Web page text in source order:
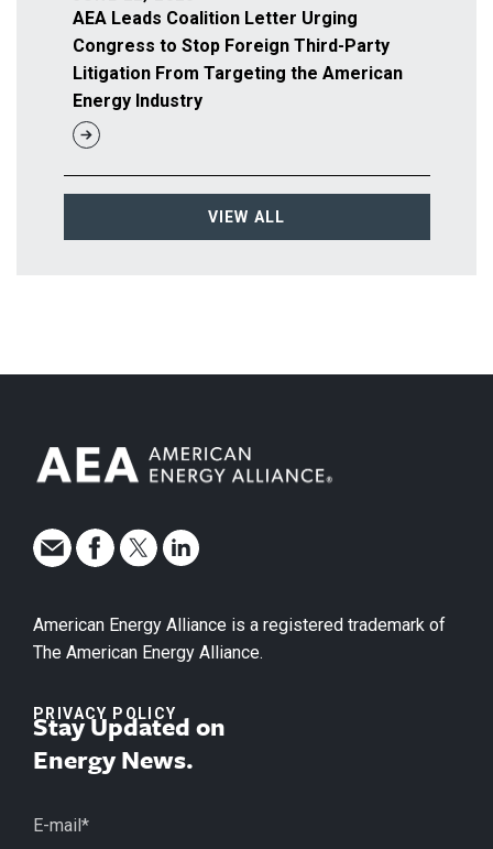
AEA Leads Coalition Letter Urging
Congress to Stop Foreign Third-Party
Litigation From Targeting the American
Energy Industry
VIEW ALL
American Energy Alliance is a registered trademark of
The American Energy Alliance.
PRIVACY POLICY
Stay Updated on
Energy News.